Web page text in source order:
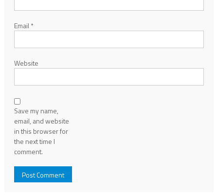
Email *
Website
Save my name,
email, and website
in this browser for
the next time I
comment.